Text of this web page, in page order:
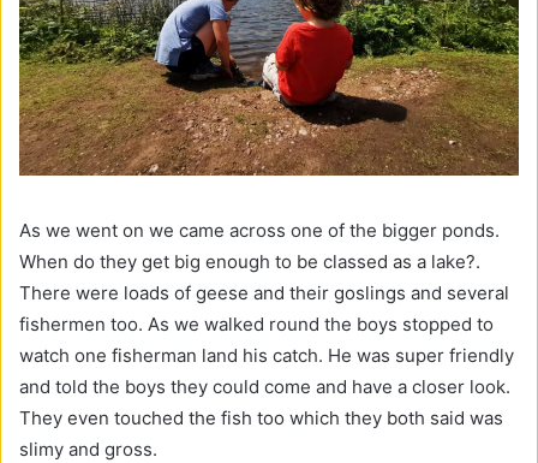
As we went on we came across one of the bigger ponds.
When do they get big enough to be classed as a lake?.
There were loads of geese and their goslings and several
fishermen too. As we walked round the boys stopped to
watch one fisherman land his catch. He was super friendly
and told the boys they could come and have a closer look.
They even touched the fish too which they both said was
slimy and gross.